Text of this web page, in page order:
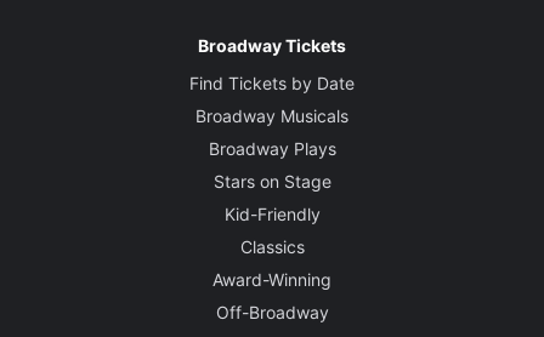
Broadway Tickets
Find Tickets by Date
Broadway Musicals
Broadway Plays
Stars on Stage
Kid-Friendly
Classics
Award-Winning
Off-Broadway